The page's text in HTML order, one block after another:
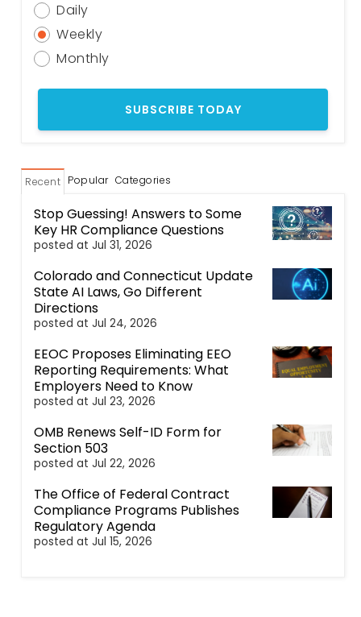
Daily
Weekly
Monthly
Recent Popular Categories
Stop Guessing! Answers to Some
Key HR Compliance Questions
posted at Jul 31, 2026
Colorado and Connecticut Update
State AI Laws, Go Different
Directions
posted at Jul 24, 2026
EEOC Proposes Eliminating EEO
Reporting Requirements: What
Employers Need to Know
posted at Jul 23, 2026
OMB Renews Self-ID Form for
Section 503
posted at Jul 22, 2026
The Office of Federal Contract
Compliance Programs Publishes
Regulatory Agenda
posted at Jul 15, 2026